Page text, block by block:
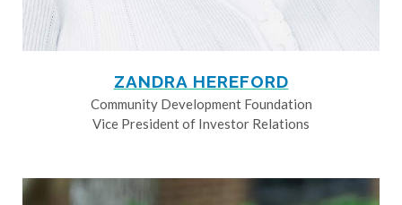
ZANDRA HEREFORD
Community Development Foundation
Vice President of Investor Relations